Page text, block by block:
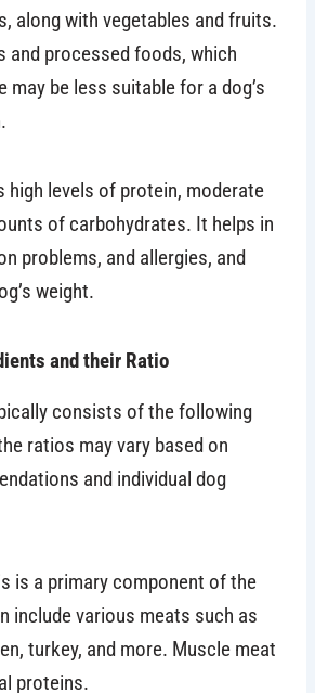
along with vegetables and fruits.
and processed foods, which
may be less suitable for a dog’s
high levels of protein, moderate
of carbohydrates. It helps in
problems, and allergies, and
weight.
and their Ratio
consists of the following
ratios may vary based on
and individual dog
is a primary component of the
include various meats such as
turkey, and more. Muscle meat
proteins.